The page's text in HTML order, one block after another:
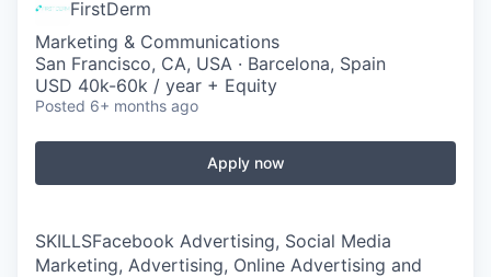
FirstDerm
Marketing & Communications
San Francisco, CA, USA · Barcelona, Spain
USD 40k-60k / year + Equity
Posted 6+ months ago
Apply now
SKILLSFacebook Advertising, Social Media
Marketing, Advertising, Online Advertising and